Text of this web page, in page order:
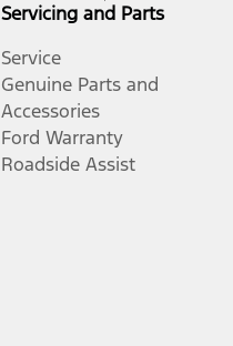
Servicing and Parts
Service
Genuine Parts and
Accessories
Ford Warranty
Roadside Assist